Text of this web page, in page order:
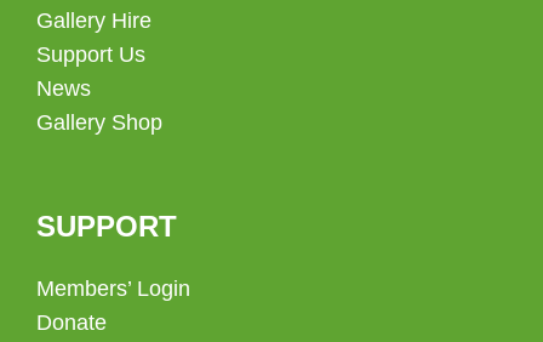
Gallery Hire
Support Us
News
Gallery Shop
SUPPORT
Members’ Login
Donate